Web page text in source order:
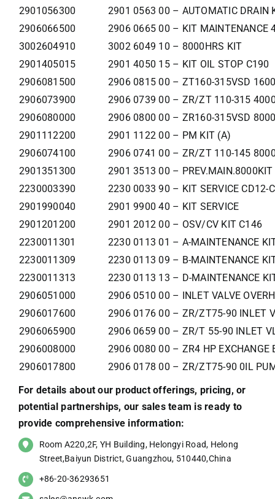
2901056300
2901 0563 00 – AUTOMATIC DRAIN
2906066500
2906 0665 00 – KIT MAINTENANCE
3002604910
3002 6049 10 – 8000HRS KIT
2901405015
2901 4050 15 – KIT OIL STOP C190
2906081500
2906 0815 00 – ZT160-315VSD
2906073900
2906 0739 00 – ZR/ZT 110-315
2906080000
2906 0800 00 – ZR160-315VSD
2901112200
2901 1122 00 – PM KIT (A)
2906074100
2906 0741 00 – ZR/ZT 110-145
2901351300
2901 3513 00 – PREV.MAIN.8000KIT
2230003390
2230 0033 90 – KIT SERVICE CD12-
2901990040
2901 9900 40 – KIT SERVICE
2901201200
2901 2012 00 – OSV/CV KIT C146
2230011301
2230 0113 01 – A-MAINTENANCE
2230011309
2230 0113 09 – B-MAINTENANCE
2230011313
2230 0113 13 – D-MAINTENANCE
2906051000
2906 0510 00 – INLET VALVE
2906017600
2906 0176 00 – ZR/ZT75-90 INLET
2906065900
2906 0659 00 – ZR/T 55-90 INLET
2906008000
2906 0080 00 – ZR4 HP EXCHANGE
2906017800
2906 0178 00 – ZR/ZT75-90 0IL
For details about our product offerings, pricing, or
potential partnerships, our sales team is ready to
provide comprehensive information:
Room A220,2F, YH Building, Helongyi Road, Helong
Street,Baiyun District, Guangzhou, 510440,China
+86-20-36293651